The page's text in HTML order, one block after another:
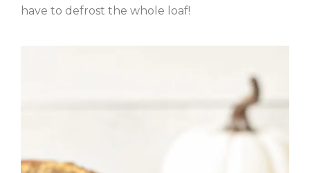
have to defrost the whole loaf!